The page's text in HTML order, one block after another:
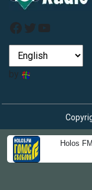
Holos
Facebook
Twitter
YouTube
by